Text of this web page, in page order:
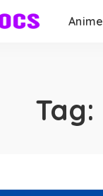
Anime
Tag: